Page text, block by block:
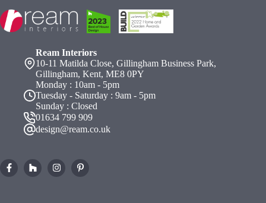
Ream Interiors
10-11 Matilda Close, Gillingham Business Park,
Gillingham, Kent, ME8 0PY
Monday : 10am - 5pm
Tuesday - Saturday : 9am - 5pm
Sunday : Closed
01634 799 909
design@ream.co.uk